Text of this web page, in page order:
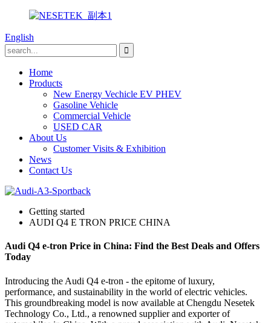
English
Home
Products
New Energy Vechicle EV PHEV
Gasoline Vehicle
Commercial Vehicle
USED CAR
About Us
Customer Visits & Exhibition
News
Contact Us
Getting started
AUDI Q4 E TRON PRICE CHINA
Audi Q4 e-tron Price in China: Find the Best Deals and Offers
Today
Introducing the Audi Q4 e-tron - the epitome of luxury,
performance, and sustainability in the world of electric vehicles.
This groundbreaking model is now available at Chengdu Nesetek
Technology Co., Ltd., a renowned supplier and exporter of